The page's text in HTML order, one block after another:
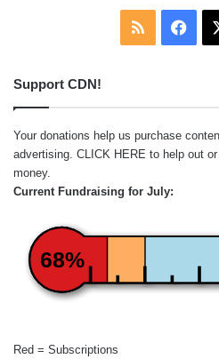
RSS
Support CDN!
Your donations help us purchase
advertising. CLICK HERE to help out
money.
Current Fundraising for July:
68%
Red = Subscriptions